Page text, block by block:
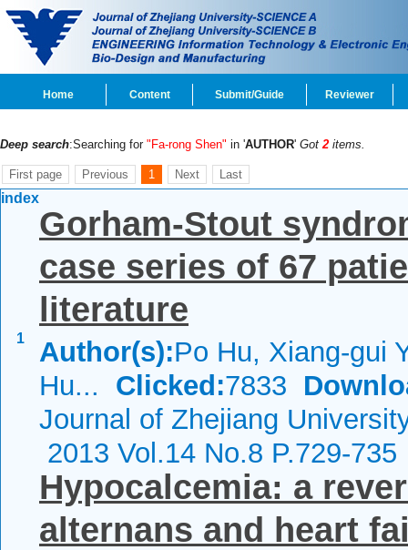
Home Content Submit/Guide Reviewer
Deep search:Searching for "Fa-rong Shen" in 'AUTHOR' Got2 items.
First page Previous 1 Next Last
index
1
Gorham-Stout
case series of 67
literature
Author(s):Po Hu, Xiang-gui
Hu... Clicked:7833
Journal of Zhejiang
2013 Vol.14 No.8 P.729-735
Hypocalcemia: a
alternans and heart